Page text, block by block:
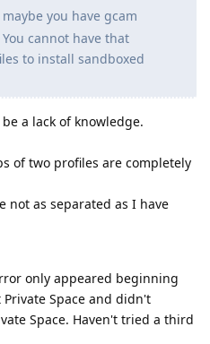
you have gcam
cannot have that
to install sandboxed
a lack of knowledge.
of two profiles are completely
not as separated as I have
only appeared beginning
Space and didn't
Space. Haven't tried a third